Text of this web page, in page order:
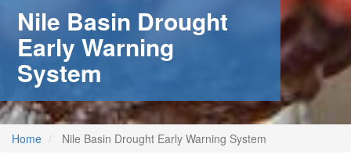
Nile Basin Drought
Early Warning
System
Home Nile Basin Drought Early Warning System